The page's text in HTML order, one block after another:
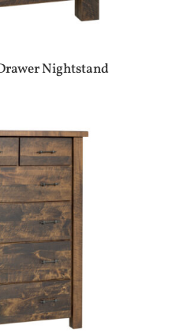
Nightstand